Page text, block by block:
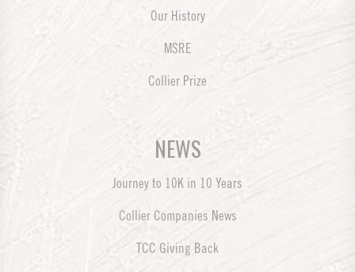
Our History
MSRE
Collier Prize
NEWS
Journey to 10K in 10 Years
Collier Companies News
TCC Giving Back